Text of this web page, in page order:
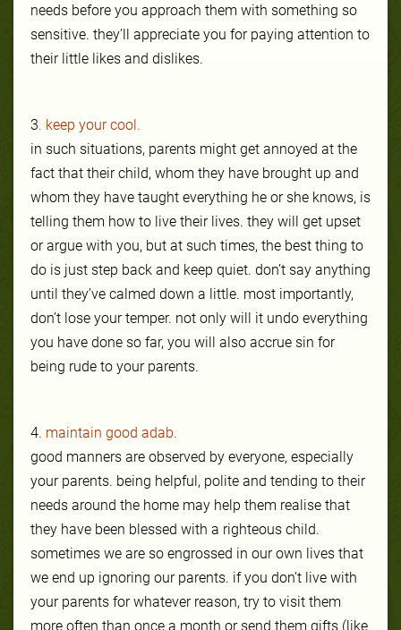
needs before you approach them with something so
sensitive. they’ll appreciate you for paying attention to
their little likes and dislikes.
3. keep your cool.
in such situations, parents might get annoyed at the
fact that their child, whom they have brought up and
whom they have taught everything he or she knows, is
telling them how to live their lives. they will get upset
or argue with you, but at such times, the best thing to
do is just step back and keep quiet. don’t say anything
until they’ve calmed down a little. most importantly,
don’t lose your temper. not only will it undo everything
you have done so far, you will also accrue sin for
being rude to your parents.
4. maintain good adab.
good manners are observed by everyone, especially
your parents. being helpful, polite and tending to their
needs around the home may help them realise that
they have been blessed with a righteous child.
sometimes we are so engrossed in our own lives that
we end up ignoring our parents. if you don’t live with
your parents for whatever reason, try to visit them
more often than once a month or send them gifts (like